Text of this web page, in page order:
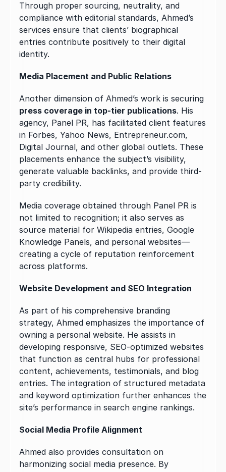
Through proper sourcing, neutrality, and
compliance with editorial standards, Ahmed’s
services ensure that clients’ biographical
entries contribute positively to their digital
identity.
Media Placement and Public Relations
press coverage in top-tier publications. His
agency, Panel PR, has facilitated client features
in Forbes, Yahoo News, Entrepreneur.com,
Digital Journal, and other global outlets. These
placements enhance the subject’s visibility,
generate valuable backlinks, and provide third-
party credibility.
Media coverage obtained through Panel PR is
not limited to recognition; it also serves as
source material for Wikipedia entries, Google
Knowledge Panels, and personal websites—
creating a cycle of reputation reinforcement
across platforms.
Website Development and SEO Integration
As part of his comprehensive branding
strategy, Ahmed emphasizes the importance of
owning a personal website. He assists in
developing responsive, SEO-optimized websites
that function as central hubs for professional
content, achievements, testimonials, and blog
entries. The integration of structured metadata
and keyword optimization further enhances the
site’s performance in search engine rankings.
Social Media Profile Alignment
Ahmed also provides consultation on
harmonizing social media presence. By